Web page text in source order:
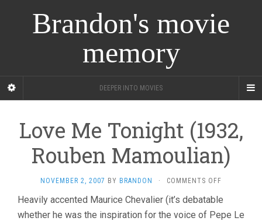
Brandon's movie
memory
DEEPER INTO MOVIES
Love Me Tonight (1932,
Rouben Mamoulian)
NOVEMBER 2, 2007 BY BRANDON · COMMENTS OFF
ME
TONIGHT
Heavily accented Maurice Chevalier (it’s debatable
whether he was the inspiration for the voice of Pepe Le